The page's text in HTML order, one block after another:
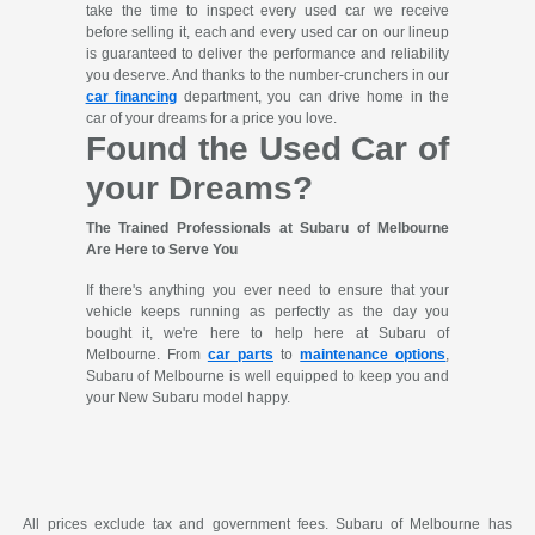
take the time to inspect every used car we receive
before selling it, each and every used car on our lineup
is guaranteed to deliver the performance and reliability
you deserve. And thanks to the number-crunchers in our
car financing department, you can drive home in the
car of your dreams for a price you love.
Found the Used Car of
your Dreams?
The Trained Professionals at Subaru of Melbourne
Are Here to Serve You
If there's anything you ever need to ensure that your
vehicle keeps running as perfectly as the day you
bought it, we're here to help here at Subaru of
Melbourne. From car parts tomaintenance options,
Subaru of Melbourne is well equipped to keep you and
your New Subaru model happy.
All prices exclude tax and government fees. Subaru of Melbourne has